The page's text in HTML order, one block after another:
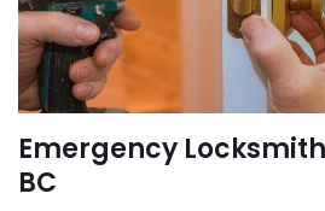
Emergency
BC